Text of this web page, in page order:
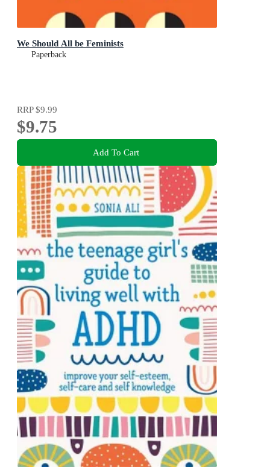
We Should All be Feminists
Paperback
RRP$9.99
$9.75
Add To Cart